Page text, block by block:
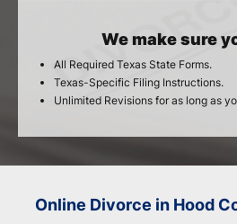
We make sure
All Required Texas State Forms.
Texas-Specific Filing Instructions.
Unlimited Revisions for as long as
Online Divorce in Hood